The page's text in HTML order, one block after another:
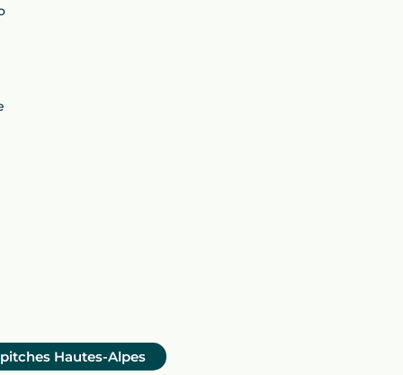
Hautes-Alpes